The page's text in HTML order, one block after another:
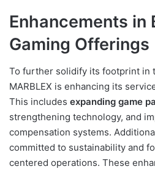
Enhancements in
Gaming Offerings
To further solidify its footprint in
MARBLEX is enhancing its
This includes expanding game
strengthening technology, and
compensation systems.
committed to sustainability and
centered operations. These